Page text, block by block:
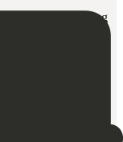
Can we try slowing